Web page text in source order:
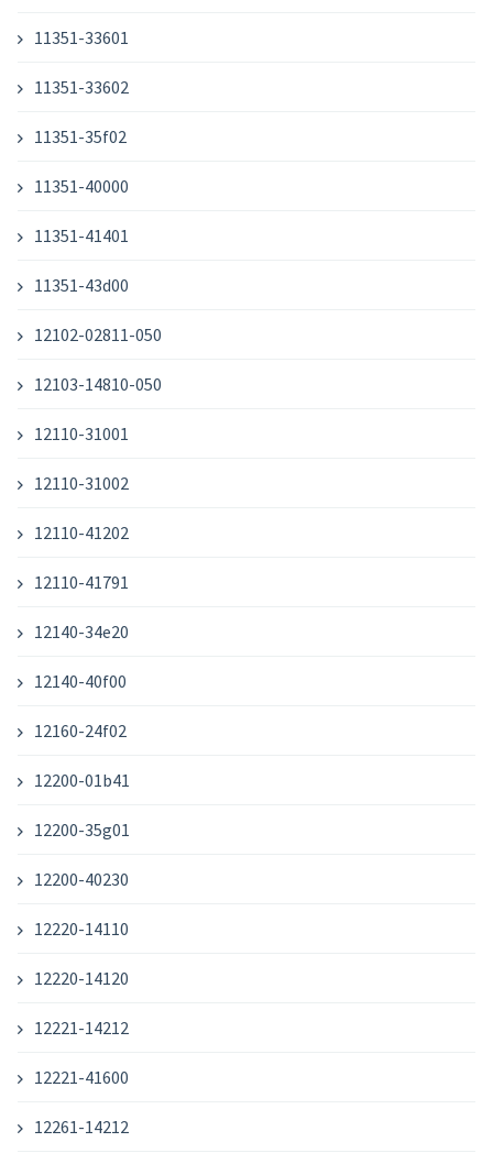
11351-33601
11351-33602
11351-35f02
11351-40000
11351-41401
11351-43d00
12102-02811-050
12103-14810-050
12110-31001
12110-31002
12110-41202
12110-41791
12140-34e20
12140-40f00
12160-24f02
12200-01b41
12200-35g01
12200-40230
12220-14110
12220-14120
12221-14212
12221-41600
12261-14212